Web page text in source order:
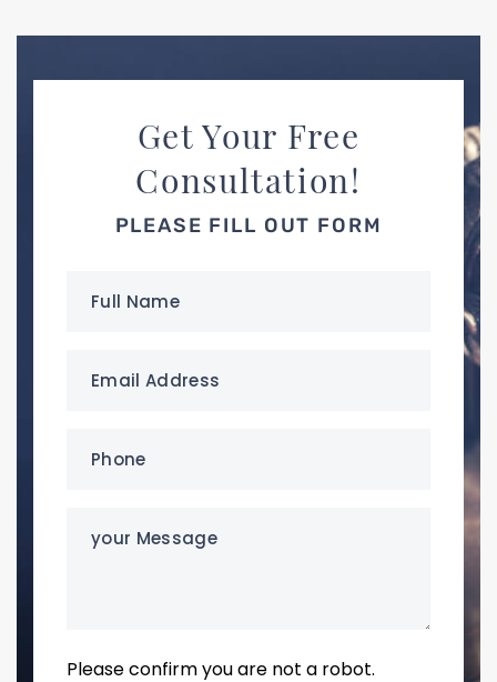
Get Your Free
Consultation!
PLEASE FILL OUT FORM
Please confirm you are not a robot.